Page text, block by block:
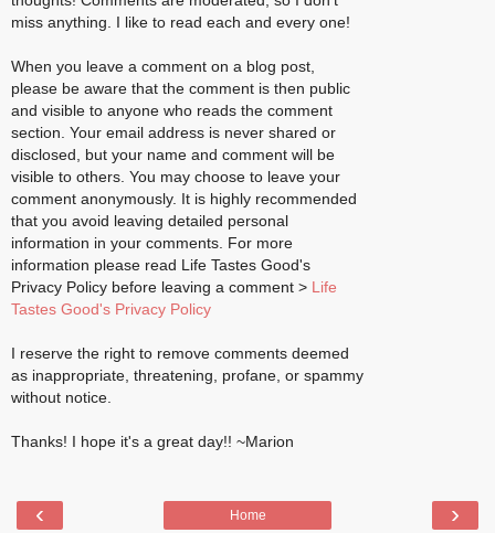
miss anything. I like to read each and every one!
When you leave a comment on a blog post,
please be aware that the comment is then public
and visible to anyone who reads the comment
section. Your email address is never shared or
disclosed, but your name and comment will be
visible to others. You may choose to leave your
comment anonymously. It is highly recommended
that you avoid leaving detailed personal
information in your comments. For more
information please read Life Tastes Good's
Privacy Policy before leaving a comment > Life
Tastes Good's Privacy Policy
I reserve the right to remove comments deemed
as inappropriate, threatening, profane, or spammy
without notice.
Thanks! I hope it's a great day!! ~Marion
‹ ›
Home